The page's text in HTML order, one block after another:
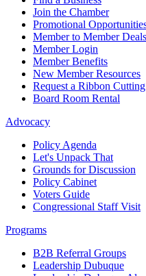
Join the Chamber
Promotional
Member to Member Deals
Member Login
Member Benefits
New Member Resources
Request a Ribbon Cutting
Board Room Rental
Advocacy
Policy Agenda
Let's Unpack That
Grounds for Discussion
Policy Cabinet
Voters Guide
Congressional Staff Visit
Programs
B2B Referral Groups
Leadership Dubuque